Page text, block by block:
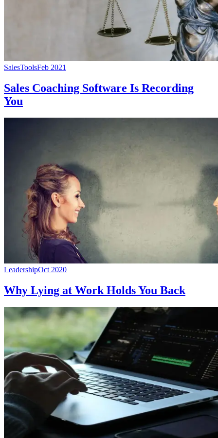
SalesToolsFeb 2021
Sales Coaching Software Is Recording
You
LeadershipOct 2020
Why Lying at Work Holds You Back